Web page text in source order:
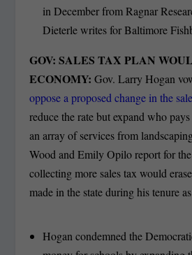
in December from Ragnar
Dieterle writes for Baltimore
GOV: SALES TAX PLAN
ECONOMY:Gov. Larry Hogan
oppose a proposed change in the
reduce the rate but expand who
an array of services from
Wood and Emily Opilo report for
collecting more sales tax would
made in the state during his tenure
Hogan condemned the